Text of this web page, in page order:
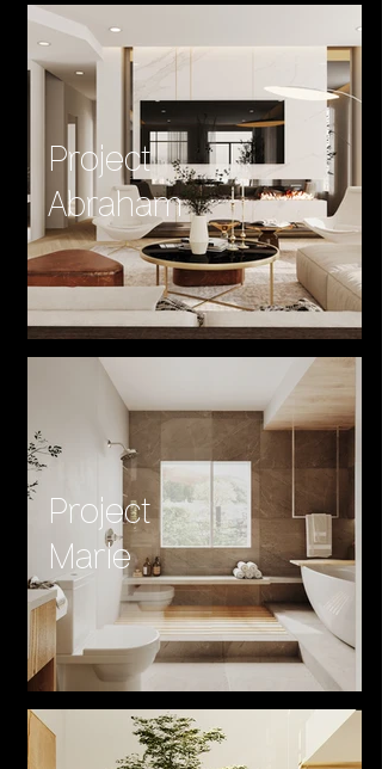
Project
Abraham
Project
Marie